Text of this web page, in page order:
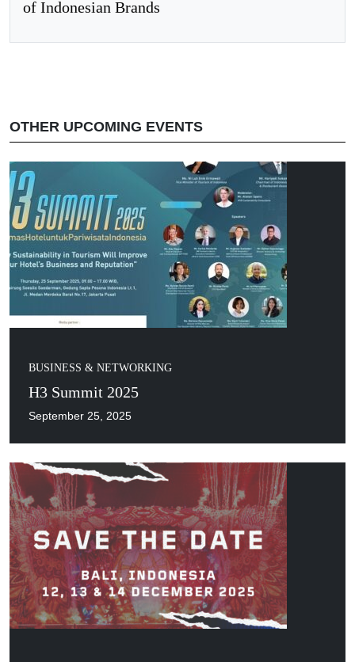
of Indonesian Brands
OTHER UPCOMING EVENTS
BUSINESS & NETWORKING
H3 Summit 2025
September 25, 2025